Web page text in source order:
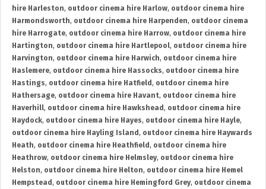
hire Harleston, outdoor cinema hire Harlow, outdoor cinema hire
Harmondsworth, outdoor cinema hire Harpenden, outdoor cinema
hire Harrogate, outdoor cinema hire Harrow, outdoor cinema hire
Hartington, outdoor cinema hire Hartlepool, outdoor cinema hire
Harvington, outdoor cinema hire Harwich, outdoor cinema hire
Haslemere, outdoor cinema hire Hassocks, outdoor cinema hire
Hastings, outdoor cinema hire Hatfield , outdoor cinema hire
Hathersage, outdoor cinema hire Havant, outdoor cinema hire
Haverhill, outdoor cinema hire Hawkshead , outdoor cinema hire
Haydock, outdoor cinema hire Hayes, outdoor cinema hire Hayle,
outdoor cinema hire Hayling Island , outdoor cinema hire Haywards
Heath, outdoor cinema hire Heathfield , outdoor cinema hire
Heathrow, outdoor cinema hire Helmsley, outdoor cinema hire
Helston, outdoor cinema hire Helton, outdoor cinema hire Hemel
Hempstead , outdoor cinema hire Hemingford Grey, outdoor cinema